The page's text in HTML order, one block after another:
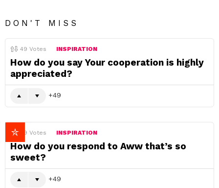
DON'T MISS
49 Votes INSPIRATION
How do you say Your cooperation is highly
appreciated?
49
49 Votes INSPIRATION
How do you respond to Aww that’s so
sweet?
49